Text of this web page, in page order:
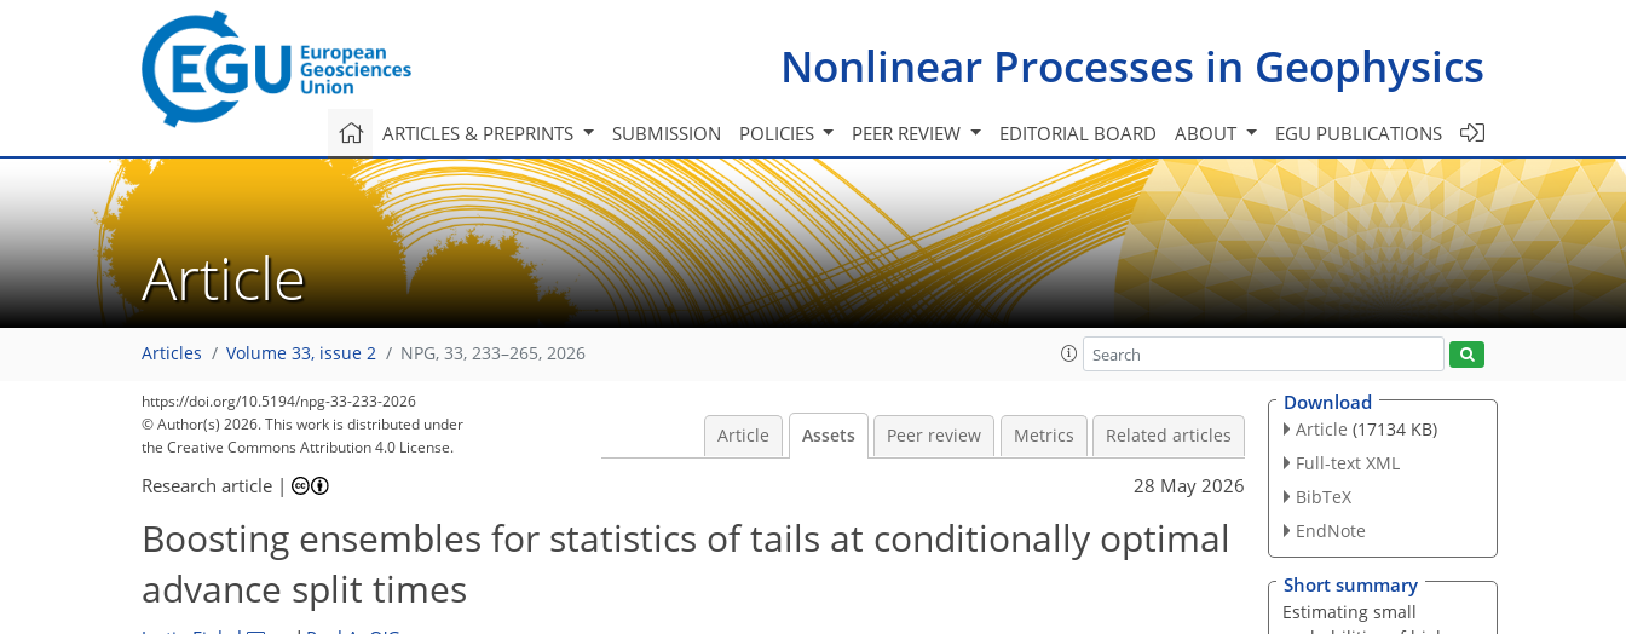
Nonlinear Processes in Geophysics
ARTICLES & PREPRINTS SUBMISSION POLICIES PEER REVIEW EDITORIAL BOARD ABOUT EGU PUBLICATIONS
Article
Articles Volume 33, issue 2 NPG, 33, 233–265, 2026
https://doi.org/10.5194/npg-33-233-2026
© Author(s) 2026. This work is distributed under
the Creative Commons Attribution 4.0 License.
Article Assets Peer review Metrics Related articles
Research article | 28 May 2026
Boosting ensembles for statistics of tails at conditionally optimal
advance split times
Download
Article (17134 KB)
Full-text XML
BibTeX
EndNote
Short summary
Estimating small